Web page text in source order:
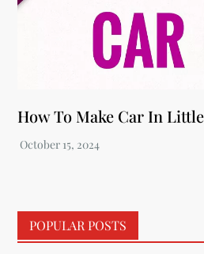
How To Make Car In
POPULAR POSTS